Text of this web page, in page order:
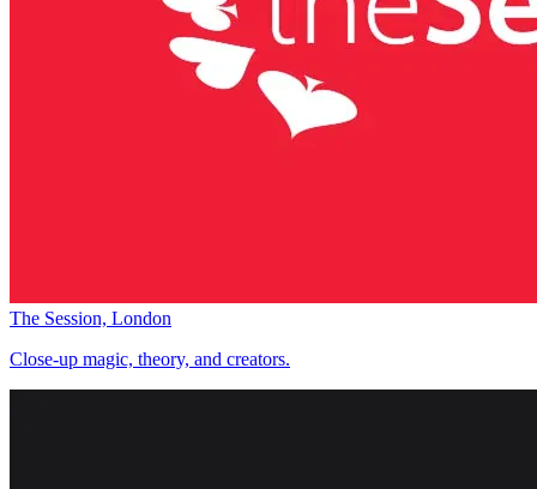
The Session, London
Close-up magic, theory, and creators.